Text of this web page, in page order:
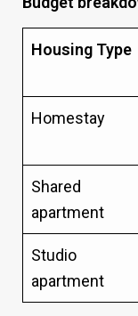
Housing Type
Homestay
Shared
apartment
Studio
apartment